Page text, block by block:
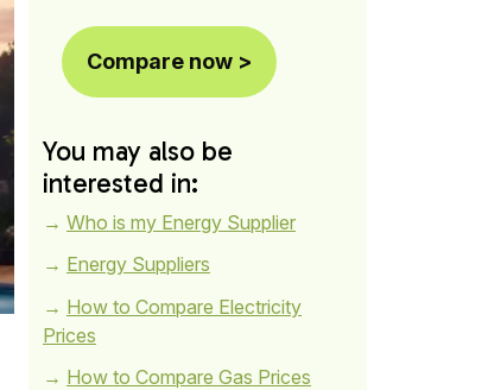
Compare now >
You may also be
interested in:
Who is my Energy Supplier
Energy Suppliers
How to Compare Electricity
Prices
How to Compare Gas Prices